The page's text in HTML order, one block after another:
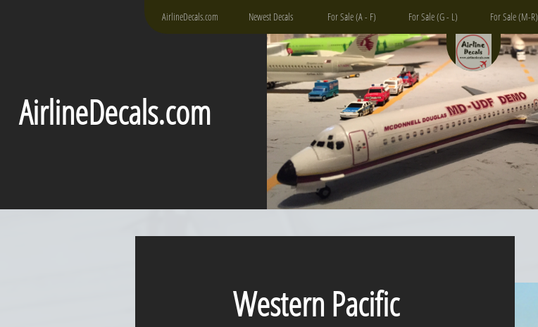
AirlineDecals.com
AirlineDecals.com Newest Decals For Sale (A - F) For Sale (G - L) For Sale (M-R)
Western Pacific